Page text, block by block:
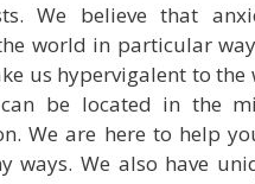
We believe that
world in particular
us hypervigalent to
be located in the
We are here to help
We also have